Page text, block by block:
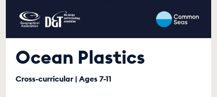
Ocean Plastics
Cross-curricular | Ages 7-11